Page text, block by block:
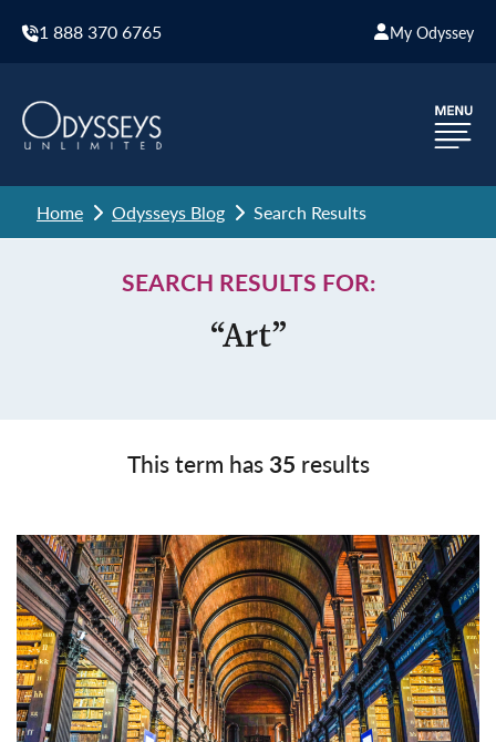
1 888 370 6765 My Odyssey
Home Odysseys Blog Search Results
SEARCH RESULTS FOR:
“Art”
This term has35 results